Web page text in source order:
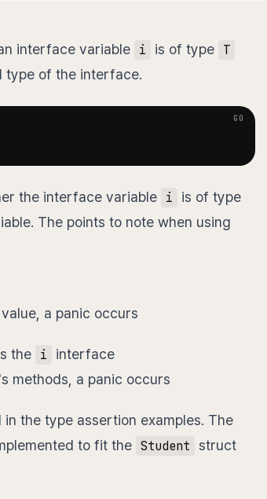
interface variable i is of type T
type of the interface.
the interface variable i
is of type
The points to note when using
a panic occurs
the i
interface
methods, a panic occurs
the type assertion examples. The
to fit the Student struct